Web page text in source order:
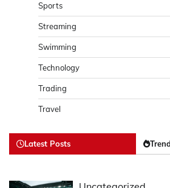
Sports
Streaming
Swimming
Technology
Trading
Travel
Latest Posts